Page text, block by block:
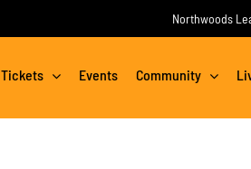
Northwoods
Tickets Events Community